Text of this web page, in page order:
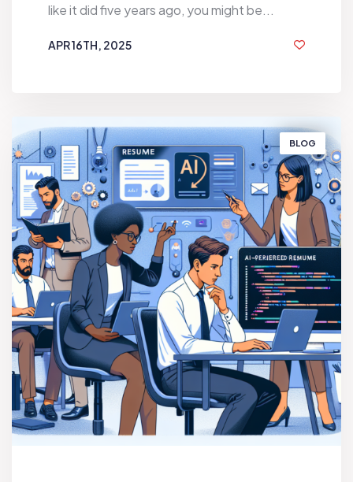
like it did five years ago, you might be...
APR 16TH, 2025
BLOG